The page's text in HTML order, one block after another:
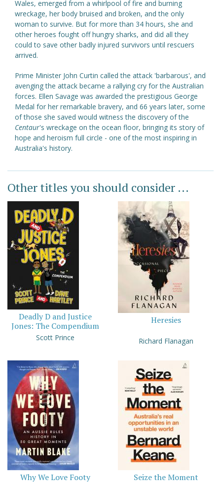
Wales, emerged from a whirlpool of fire and burning
wreckage, her body bruised and broken, and the only
woman to survive. But for more than 34 hours, she and
other heroes fought off hungry sharks, and did all they
could to save other badly injured survivors until rescuers
arrived.
Prime Minister John Curtin called the attack 'barbarous', and
avenging the attack became a rallying cry for the Australian
forces. Ellen Savage was awarded the prestigious George
Medal for her remarkable bravery, and 66 years later, some
of those she saved would witness the discovery of the
Centaur's wreckage on the ocean floor, bringing its story of
hope and heroism full circle - one of the most inspiring in
Australia's history.
Other titles you should consider ...
Deadly D and Justice
Jones: The Compendium
Scott Prince
Heresies
Richard Flanagan
Why We Love Footy Seize the Moment